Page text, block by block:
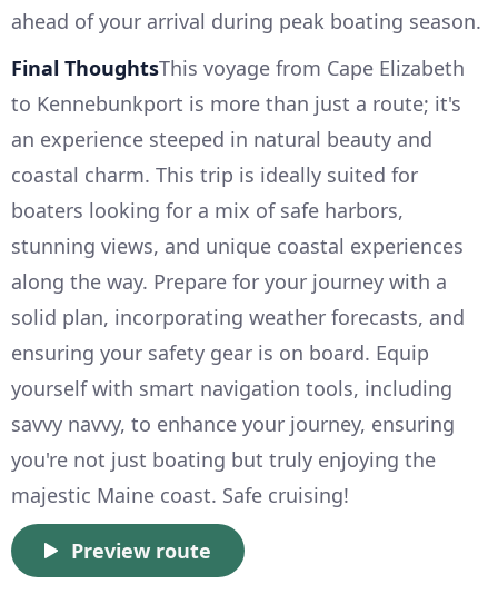
ahead of your arrival during peak boating season.
Final ThoughtsThis voyage from Cape Elizabeth
to Kennebunkport is more than just a route; it's
an experience steeped in natural beauty and
coastal charm. This trip is ideally suited for
boaters looking for a mix of safe harbors,
stunning views, and unique coastal experiences
along the way. Prepare for your journey with a
solid plan, incorporating weather forecasts, and
ensuring your safety gear is on board. Equip
yourself with smart navigation tools, including
savvy navvy, to enhance your journey, ensuring
you're not just boating but truly enjoying the
majestic Maine coast. Safe cruising!
Preview route